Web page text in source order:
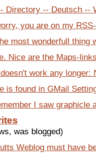
Directory -- Deutsch --
you are on my
most wonderfull thing
Nice are the Maps-
work any longer:
is found in GMail
I saw graphicle
was blogged)
Weblog must have